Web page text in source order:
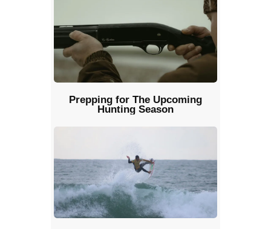
Prepping for The Upcoming
Hunting Season